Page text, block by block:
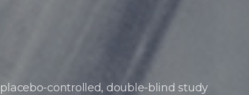
placebo-controlled, double-blind study